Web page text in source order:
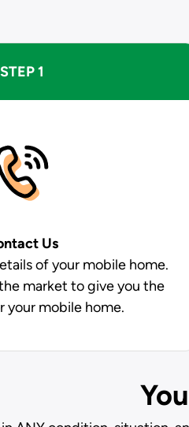
STEP 1
Us
of your mobile home.
market to give you the
your mobile home.